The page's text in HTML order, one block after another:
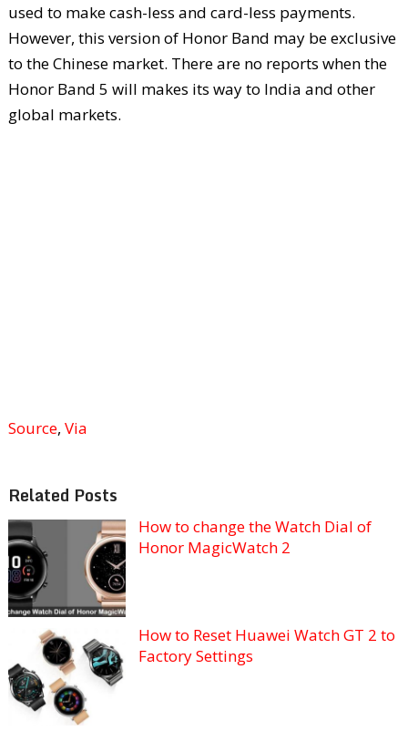
used to make cash-less and card-less payments.
However, this version of Honor Band may be exclusive
to the Chinese market. There are no reports when the
Honor Band 5 will makes its way to India and other
global markets.
Source, Via
Related Posts
How to change the Watch Dial of
Honor MagicWatch 2
How to Reset Huawei Watch GT 2 to
Factory Settings